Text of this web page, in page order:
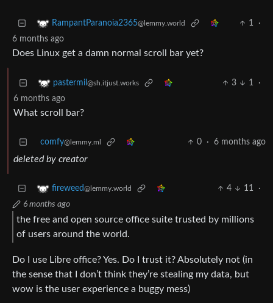
RampantParanoia2365@lemmy.world 1
·
6 months ago
Does Linux get a damn normal scroll bar yet?
pastermil @sh.itjust.works 3 1
·
6 months ago
What scroll bar?
comfy@lemmy.ml 0 · 6 months ago
deleted by creator
fireweed@lemmy.world 4 11
·
6 months ago
the free and open source office suite trusted by millions
of users around the world.
Do I use Libre office? Yes. Do I trust it? Absolutely not (in
the sense that I don’t think they’re stealing my data, but
wow is the user experience a buggy mess)